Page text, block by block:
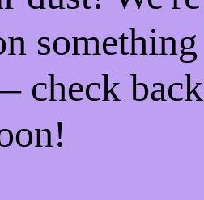
something
check back